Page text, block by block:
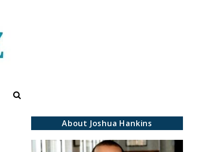
Search
About Joshua Hankins